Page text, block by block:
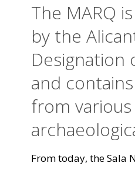
The MARQ
by the
Designation
and
from various
From today, the Sala